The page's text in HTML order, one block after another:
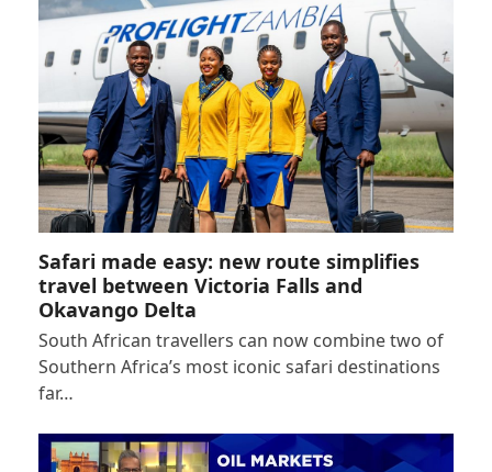
Safari made easy: new route simplifies
travel between Victoria Falls and
Okavango Delta
South African travellers can now combine two of
Southern Africa’s most iconic safari destinations
far…